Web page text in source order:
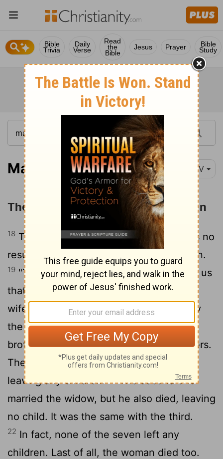
Bible
Trivia
Daily
Verse
Read
the
Bible
Jesus Prayer Bible
Study
Mark 12:18-23 NIV
The Question about the Resurrection
18 Then the Sadducees, who say there is no
resurrection, came to him with a question.
19 "Teacher," they said, "Moses wrote for us
that if a man's brother dies and leaves a
wife but no children, the man must marry
the widow and raise up offspring for his
brother.
Now there were seven brothers.
The first one married and died without
leaving any children.
The second one
married the widow, but he also died, leaving
no child. It was the same with the third.
22 In fact, none of the seven left any
children. Last of all, the woman died too.